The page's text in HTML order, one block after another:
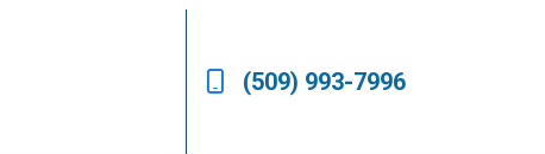
(509) 993-7996